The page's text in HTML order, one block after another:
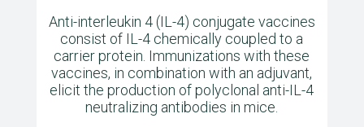
Anti-interleukin 4 (IL-4) conjugate vaccines
consist of IL-4 chemically coupled to a
carrier protein. Immunizations with these
vaccines, in combination with an adjuvant,
elicit the production of polyclonal anti-IL-4
neutralizing antibodies in mice.